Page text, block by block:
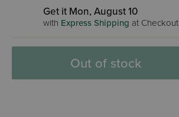
Get it Mon, August 10
with Express Shipping at Checkout
Out of stock